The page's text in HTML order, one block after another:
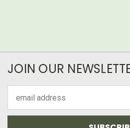
JOIN OUR
Address